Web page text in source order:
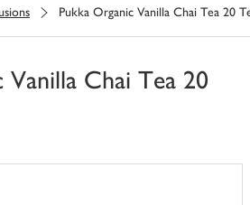
Pukka Organic Vanilla Chai Tea 20
Vanilla Chai Tea 20